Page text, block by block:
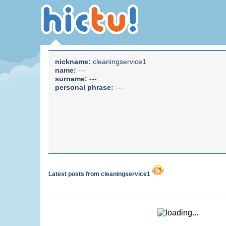
nickname: cleaningservice1
name: ---
surname: ---
personal phrase: ---
Latest posts from cleaningservice1